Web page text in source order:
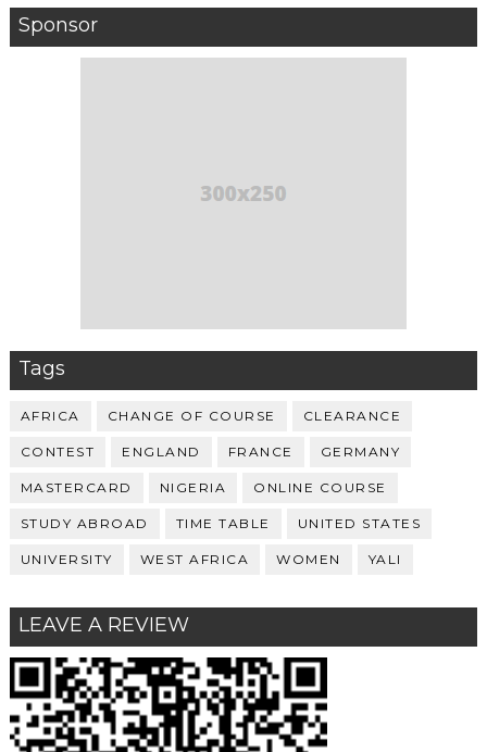
Sponsor
Tags
AFRICA CHANGE OF COURSE CLEARANCE
CONTEST ENGLAND FRANCE GERMANY
MASTERCARD NIGERIA ONLINE COURSE
STUDY ABROAD TIME TABLE UNITED STATES
UNIVERSITY WEST AFRICA WOMEN YALI
LEAVE A REVIEW